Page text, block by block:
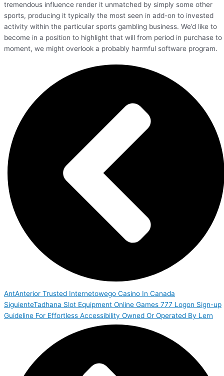
tremendous influence render it unmatched by simply some other
sports, producing it typically the most seen in add-on to invested
activity within the particular sports gambling business. We’d like to
become in a position to highlight that will from period in purchase to
moment, we might overlook a probably harmful software program.
AntAnterior Trusted Internetowego Casino In Canada
SiguienteTadhana Slot Equipment Online Games 777 Logon Sign-up
Guideline For Effortless Accessibility Owned Or Operated By Lern